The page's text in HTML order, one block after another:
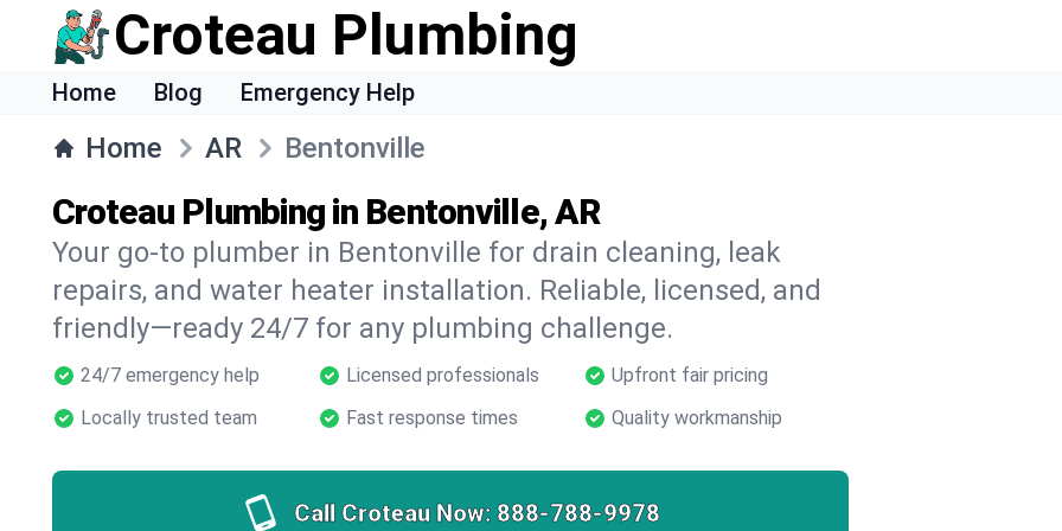
Croteau Plumbing
Home Blog Emergency Help
Home AR Bentonville
Croteau Plumbing in Bentonville, AR
Your go-to plumber in Bentonville for drain cleaning, leak
repairs, and water heater installation. Reliable, licensed, and
friendly—ready 24/7 for any plumbing challenge.
24/7 emergency help Licensed professionals
Upfront fair pricing
Locally trusted team
Fast response times Quality workmanship
Call Croteau Now: 888-788-9978